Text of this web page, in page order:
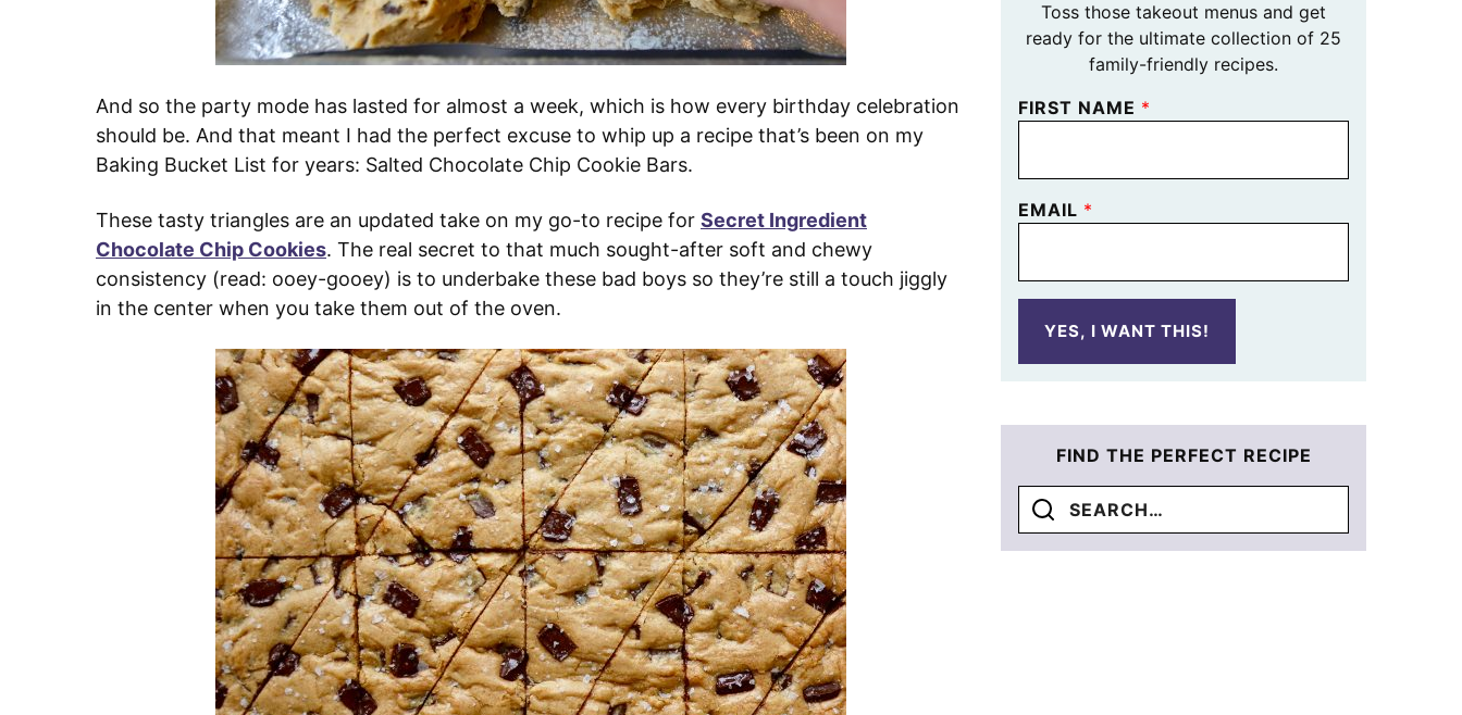
And so the party mode has lasted for almost a week, which is how every birthday celebration
should be. And that meant I had the perfect excuse to whip up a recipe that’s been on my
Baking Bucket List for years: Salted Chocolate Chip Cookie Bars.
These tasty triangles are an updated take on my go-to recipe for Secret Ingredient
Chocolate Chip Cookies. The real secret to that much sought-after soft and chewy
consistency (read: ooey-gooey) is to underbake these bad boys so they’re still a touch jiggly
in the center when you take them out of the oven.
Toss those takeout menus and get
ready for the ultimate collection of 25
family-friendly recipes.
FIRST NAME *
EMAIL *
YES, I WANT THIS!
FIND THE PERFECT RECIPE
Search
for